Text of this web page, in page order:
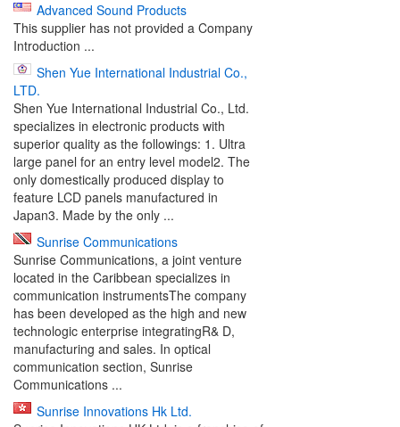
Advanced Sound Products
This supplier has not provided a Company
Introduction ...
Shen Yue International Industrial Co.,
LTD.
Shen Yue International Industrial Co., Ltd.
specializes in electronic products with
superior quality as the followings: 1. Ultra
large panel for an entry level model2. The
only domestically produced display to
feature LCD panels manufactured in
Japan3. Made by the only ...
Sunrise Communications
Sunrise Communications, a joint venture
located in the Caribbean specializes in
communication instrumentsThe company
has been developed as the high and new
technologic enterprise integratingR& D,
manufacturing and sales. In optical
communication section, Sunrise
Communications ...
Sunrise Innovations Hk Ltd.